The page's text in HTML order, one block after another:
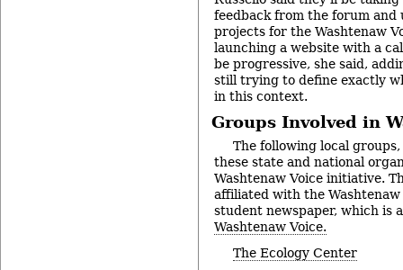
feedback from the forum
projects for the Washtenaw
launching a website with a
be progressive, she said,
still trying to define exactly
in this context.
Groups Involved in
The following local
these state and national
Washtenaw Voice initiative.
affiliated with the
student newspaper, which is
Washtenaw Voice.
The Ecology Center